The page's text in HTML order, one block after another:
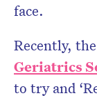
face.
Recently, the
Geriatrics
to try and